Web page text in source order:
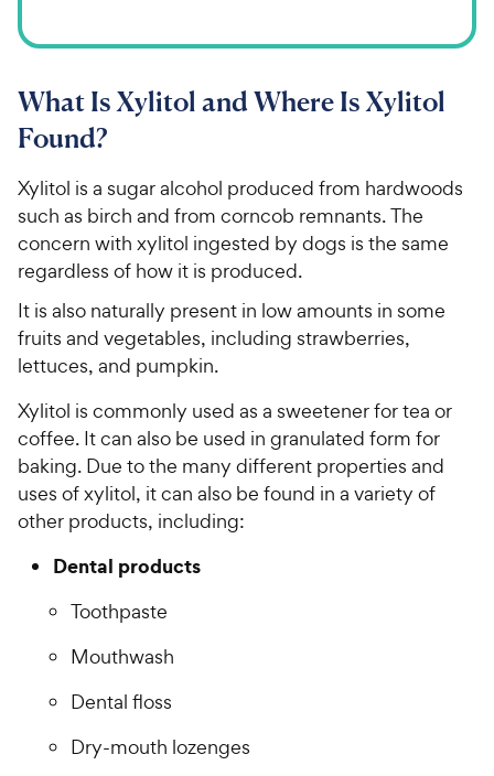
What Is Xylitol and Where Is Xylitol
Found?
Xylitol is a sugar alcohol produced from hardwoods
such as birch and from corncob remnants. The
concern with xylitol ingested by dogs is the same
regardless of how it is produced.
It is also naturally present in low amounts in some
fruits and vegetables, including strawberries,
lettuces, and pumpkin.
Xylitol is commonly used as a sweetener for tea or
coffee. It can also be used in granulated form for
baking. Due to the many different properties and
uses of xylitol, it can also be found in a variety of
other products, including:
Dental products
Toothpaste
Mouthwash
Dental floss
Dry-mouth lozenges